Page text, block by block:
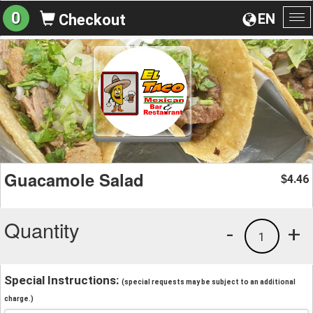
EN
0 Checkout
Guacamole Salad $4.46
Quantity +
1
-
Special Instructions: (special requests may be subject to an additional
charge.)